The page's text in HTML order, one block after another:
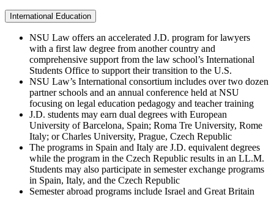
International Education
NSU Law offers an accelerated J.D. program for lawyers
with a first law degree from another country and
comprehensive support from the law school’s International
Students Office to support their transition to the U.S.
NSU Law’s International consortium includes over two dozen
partner schools and an annual conference held at NSU
focusing on legal education pedagogy and teacher training
J.D. students may earn dual degrees with European
University of Barcelona, Spain; Roma Tre University, Rome
Italy; or Charles University, Prague, Czech Republic
The programs in Spain and Italy are J.D. equivalent degrees
while the program in the Czech Republic results in an LL.M.
Students may also participate in semester exchange programs
in Spain, Italy, and the Czech Republic
Semester abroad programs include Israel and Great Britain